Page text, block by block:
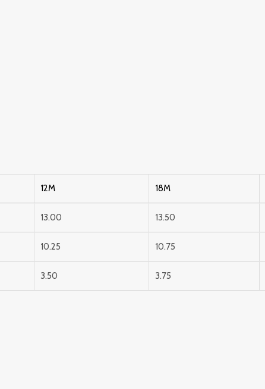
12M 18M
13.00 13.50
10.25 10.75
3.50 3.75